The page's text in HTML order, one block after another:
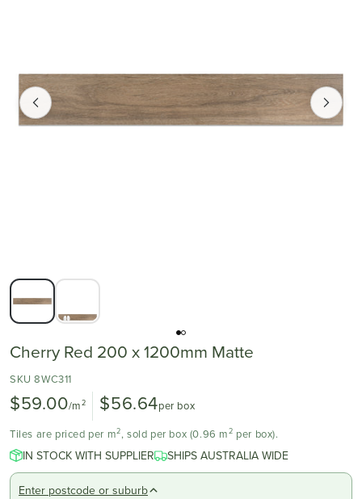
Cherry Red 200 x 1200mm Matte
SKU 8WC311
$59.00/m2 $56.64per box
Tiles are priced per m2, sold per box (0.96 m2 per box).
IN STOCK WITH SUPPLIER SHIPS AUSTRALIA WIDE
Enter postcode or suburb